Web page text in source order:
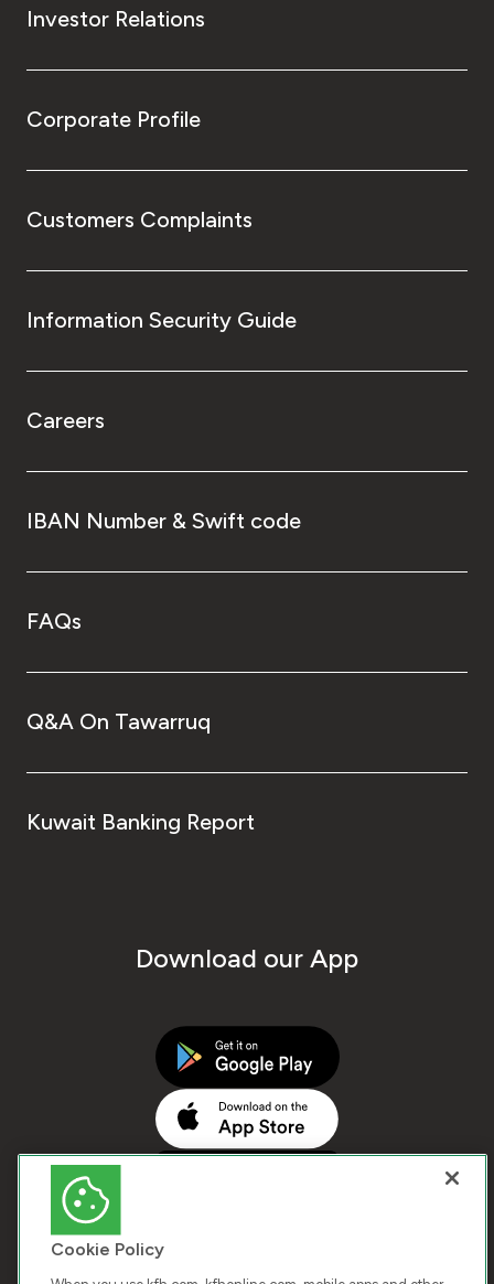
Investor Relations
Corporate Profile
Customers Complaints
Information Security Guide
Careers
IBAN Number & Swift code
FAQs
Q&A On Tawarruq
Kuwait Banking Report
Download our App
Cookie Policy